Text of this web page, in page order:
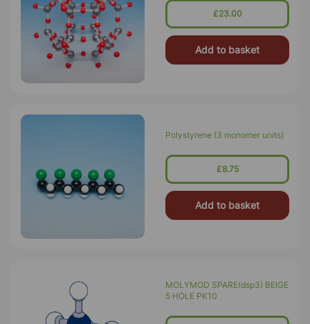
£23.00
Add to basket
Polystyrene (3 monomer units)
£8.75
Add to basket
MOLYMOD SPARE(dsp3) BEIGE
5 HOLE PK10